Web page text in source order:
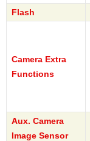
Flash
Camera Extra
Functions
Aux. Camera
Image Sensor